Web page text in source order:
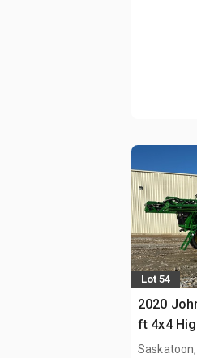
Lot 54
2020
ft 4x4
Saskatoon,